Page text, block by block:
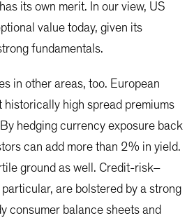
its own merit. In our view, US
value today, given its
fundamentals.
in other areas, too. European
historically high spread premiums
hedging currency exposure back
can add more than 2% in yield.
ground as well. Credit-risk–
are bolstered by a strong
consumer balance sheets and